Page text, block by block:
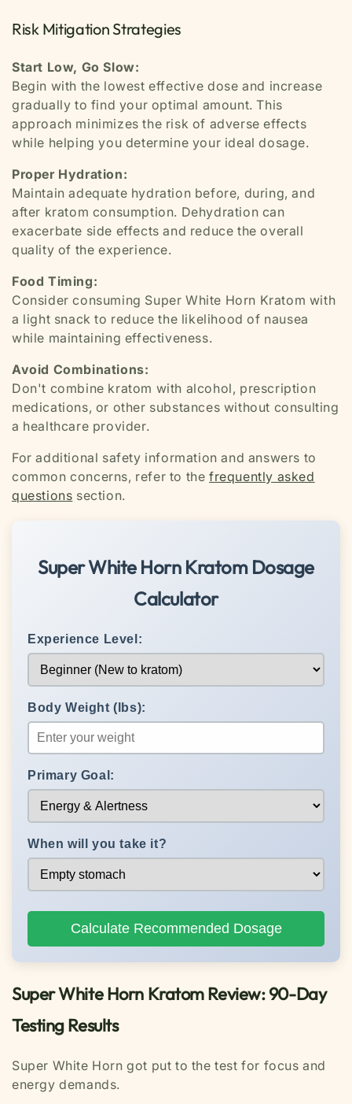
Risk Mitigation Strategies
Start Low, Go Slow:
Begin with the lowest effective dose and increase
gradually to find your optimal amount. This
approach minimizes the risk of adverse effects
while helping you determine your ideal dosage.
Proper Hydration:
Maintain adequate hydration before, during, and
after kratom consumption. Dehydration can
exacerbate side effects and reduce the overall
quality of the experience.
Food Timing:
Consider consuming Super White Horn Kratom with
a light snack to reduce the likelihood of nausea
while maintaining effectiveness.
Avoid Combinations:
Don't combine kratom with alcohol, prescription
medications, or other substances without consulting
a healthcare provider.
For additional safety information and answers to
common concerns, refer to thefrequently asked
questions section.
Super White Horn Kratom Dosage
Calculator
Experience Level:
Body Weight (lbs):
Primary Goal:
When will you take it?
Calculate Recommended Dosage
Super White Horn Kratom Review: 90-Day
Testing Results
Super White Horn got put to the test for focus and
energy demands.